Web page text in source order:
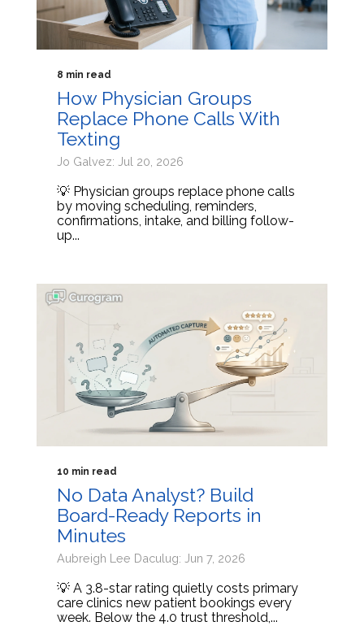
8 min read
How Physician Groups
Replace Phone Calls With
Texting
Jo Galvez: Jul 20, 2026
💡 Physician groups replace phone calls
by moving scheduling, reminders,
confirmations, intake, and billing follow-
up...
10 min read
No Data Analyst? Build
Board-Ready Reports in
Minutes
Aubreigh Lee Daculug: Jun 7, 2026
💡 A 3.8-star rating quietly costs primary
care clinics new patient bookings every
week. Below the 4.0 trust threshold,...